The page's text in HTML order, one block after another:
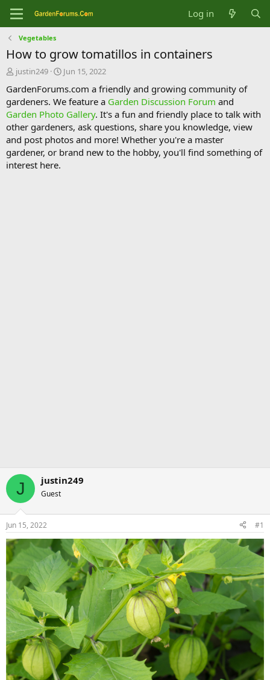
Log in
Vegetables
How to grow tomatillos in containers
T
r
e
a
d
s
t
a
r
justin249
S
a
r
t
d
a
t
e
Jun 15, 2022
GardenForums.com a friendly and growing community of
gardeners. We feature a Garden Discussion Forum and
Garden Photo Gallery. It's a fun and friendly place to talk with
other gardeners, ask questions, share you knowledge, view
and post photos and more! Whether you're a master
gardener, or brand new to the hobby, you'll find something of
interest here.
J justin249
Guest
Jun 15, 2022 #1